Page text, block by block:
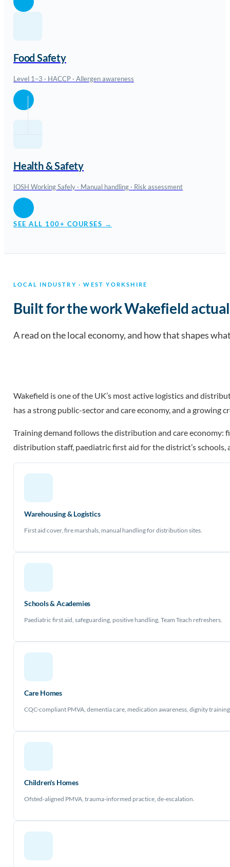
Food Safety
Level 1–3 · HACCP · Allergen awareness
Health & Safety
IOSH Working Safely · Manual handling · Risk assessment
SEE ALL 100+ COURSES →
LOCAL INDUSTRY · WEST YORKSHIRE
Built for the work Wakefield
A read on the local economy, and how that shapes
Wakefield is one of the UK’s most active logistics and
has a strong public-sector and care economy, and a
Training demand follows the distribution and care
distribution staff, paediatric first aid for the district’s
Warehousing & Logistics
First aid cover, fire marshals, manual handling for distribution sites.
Schools & Academies
Paediatric first aid, safeguarding, positive handling, Team Teach refreshers.
Care Homes
CQC-compliant PMVA, dementia care, medication awareness, dignity
Children's Homes
Ofsted-aligned PMVA, trauma-informed practice, de-escalation.